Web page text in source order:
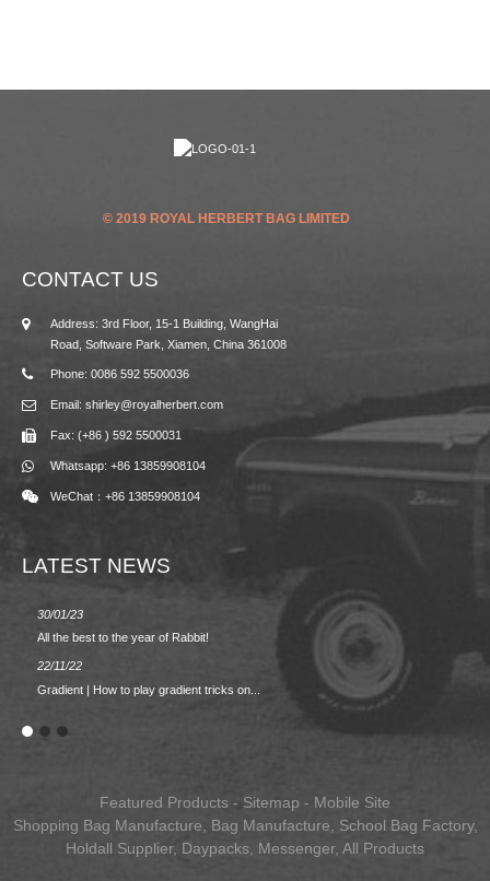
© 2019 ROYAL HERBERT BAG LIMITED
CONTACT US
Address: 3rd Floor, 15-1 Building, WangHai
Road, Software Park, Xiamen, China 361008
Phone: 0086 592 5500036
Email: shirley@royalherbert.com
Fax: (+86 ) 592 5500031
Whatsapp: +86 13859908104
WeChat：+86 13859908104
LATEST NEWS
30/01/23
All the best to the year of Rabbit!
22/11/22
Gradient | How to play gradient tricks on...
Featured Products - Sitemap - Mobile Site
Shopping Bag Manufacture
Bag Manufacture School Bag Factory,
Holdall Supplier, Daypacks Messenger, All Products